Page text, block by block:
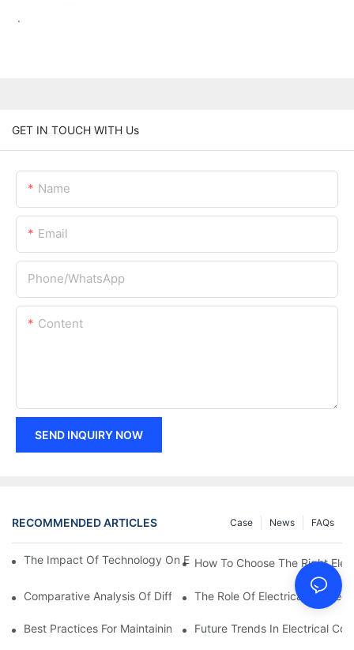
.
GET IN TOUCH WITH Us
Name
Email
Phone/whatsApp
Content
SEND INQUIRY NOW
RECOMMENDED ARTICLES FAQs
News
Case
The Impact Of Technology On Electrical Connections In
How To Choose The Right
Comparative Analysis Of Different Types Of Electrical
The Role Of Electrical
Best Practices For Maintaining Electrical Connections
Future Trends In Electrical